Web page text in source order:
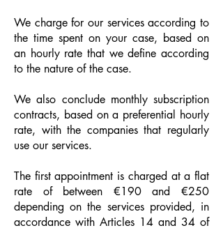
We charge for our services according to
the time spent on your case, based on
an hourly rate that we define according
to the nature of the case.
We also conclude monthly subscription
contracts, based on a preferential hourly
rate, with the companies that regularly
use our services.
The first appointment is charged at a flat
rate of between €190 and €250
depending on the services provided, in
accordance with Articles 14 and 34 of